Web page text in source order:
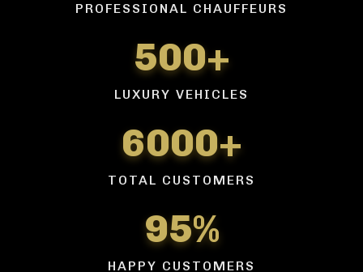
PROFESSIONAL CHAUFFEURS
500+
LUXURY VEHICLES
6000+
TOTAL CUSTOMERS
95%
HAPPY CUSTOMERS